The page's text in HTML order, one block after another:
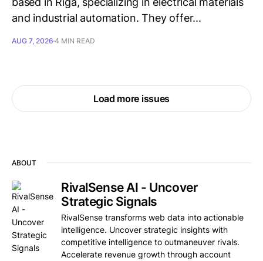
and industrial automation. They offer...
AUG 7, 2026 4 MIN READ
Load more issues
ABOUT
RivalSense AI - Uncover
Strategic Signals
RivalSense transforms web data into actionable
intelligence. Uncover strategic insights with
competitive intelligence to outmaneuver rivals.
Accelerate revenue growth through account